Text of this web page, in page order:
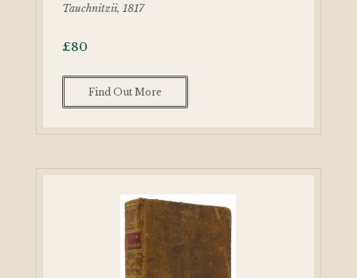
Tauchnitzii, 1817
£80
Find Out More